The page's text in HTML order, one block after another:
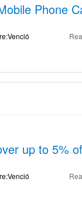
Phone
up to 5%